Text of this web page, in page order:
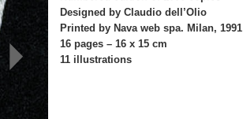
>
Designed by Claudio dell’Olio
Printed by Nava web spa. Milan, 1991
16 pages – 16 x 15 cm
11 illustrations